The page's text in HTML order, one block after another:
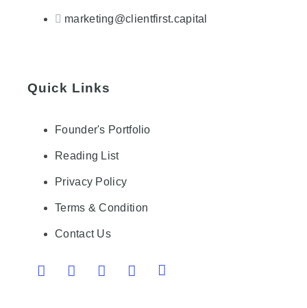
marketing@clientfirst.capital
Quick Links
Founder's Portfolio
Reading List
Privacy Policy
Terms & Condition
Contact Us